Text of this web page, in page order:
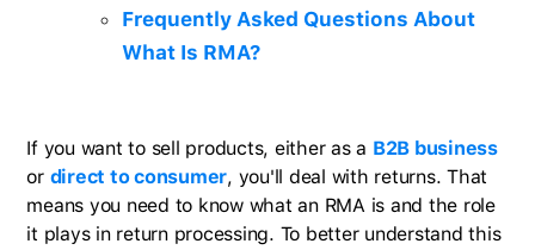
Frequently Asked Questions About
What Is RMA?
If you want to sell products, either as a B2B business
or direct to consumer, you'll deal with returns. That
means you need to know what an RMA is and the role
it plays in return processing. To better understand this